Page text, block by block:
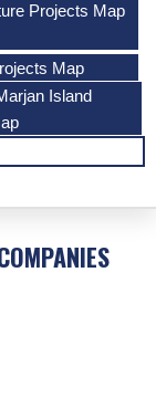
Projects Map
Map
Island